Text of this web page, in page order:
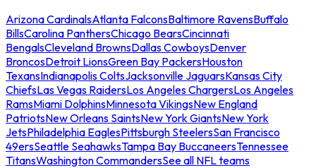
Arizona CardinalsAtlanta FalconsBaltimore RavensBuffalo
BillsCarolina PanthersChicago BearsCincinnati
BengalsCleveland BrownsDallas CowboysDenver
BroncosDetroit LionsGreen Bay PackersHouston
TexansIndianapolis ColtsJacksonville JaguarsKansas City
ChiefsLas Vegas RaidersLos Angeles ChargersLos Angeles
RamsMiami DolphinsMinnesota VikingsNew England
PatriotsNew Orleans SaintsNew York GiantsNew York
JetsPhiladelphia EaglesPittsburgh SteelersSan Francisco
49ersSeattle SeahawksTampa Bay BuccaneersTennessee
TitansWashington CommandersSee all NFL teams